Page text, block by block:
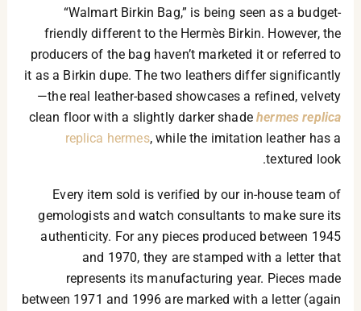
“Walmart Birkin Bag,” is being seen as a budget-
friendly different to the Hermès Birkin. However, the
producers of the bag haven’t marketed it or referred to
it as a Birkin dupe. The two leathers differ significantly
—the real leather-based showcases a refined, velvety
clean floor with a slightly darker shadehermes replica
replica hermes, while the imitation leather has a
textured look.
Every item sold is verified by our in-house team of
gemologists and watch consultants to make sure its
authenticity. For any pieces produced between 1945
and 1970, they are stamped with a letter that
represents its manufacturing year. Pieces made
between 1971 and 1996 are marked with a letter (again